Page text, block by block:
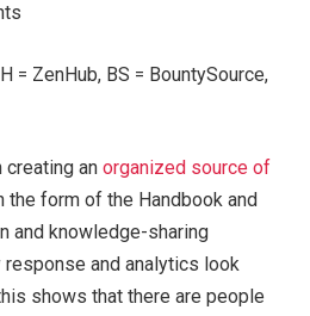
= ZenHub, BS = BountySource,
creating an organized source of
the form of the Handbook and
and knowledge-sharing
response and analytics look
shows that there are people